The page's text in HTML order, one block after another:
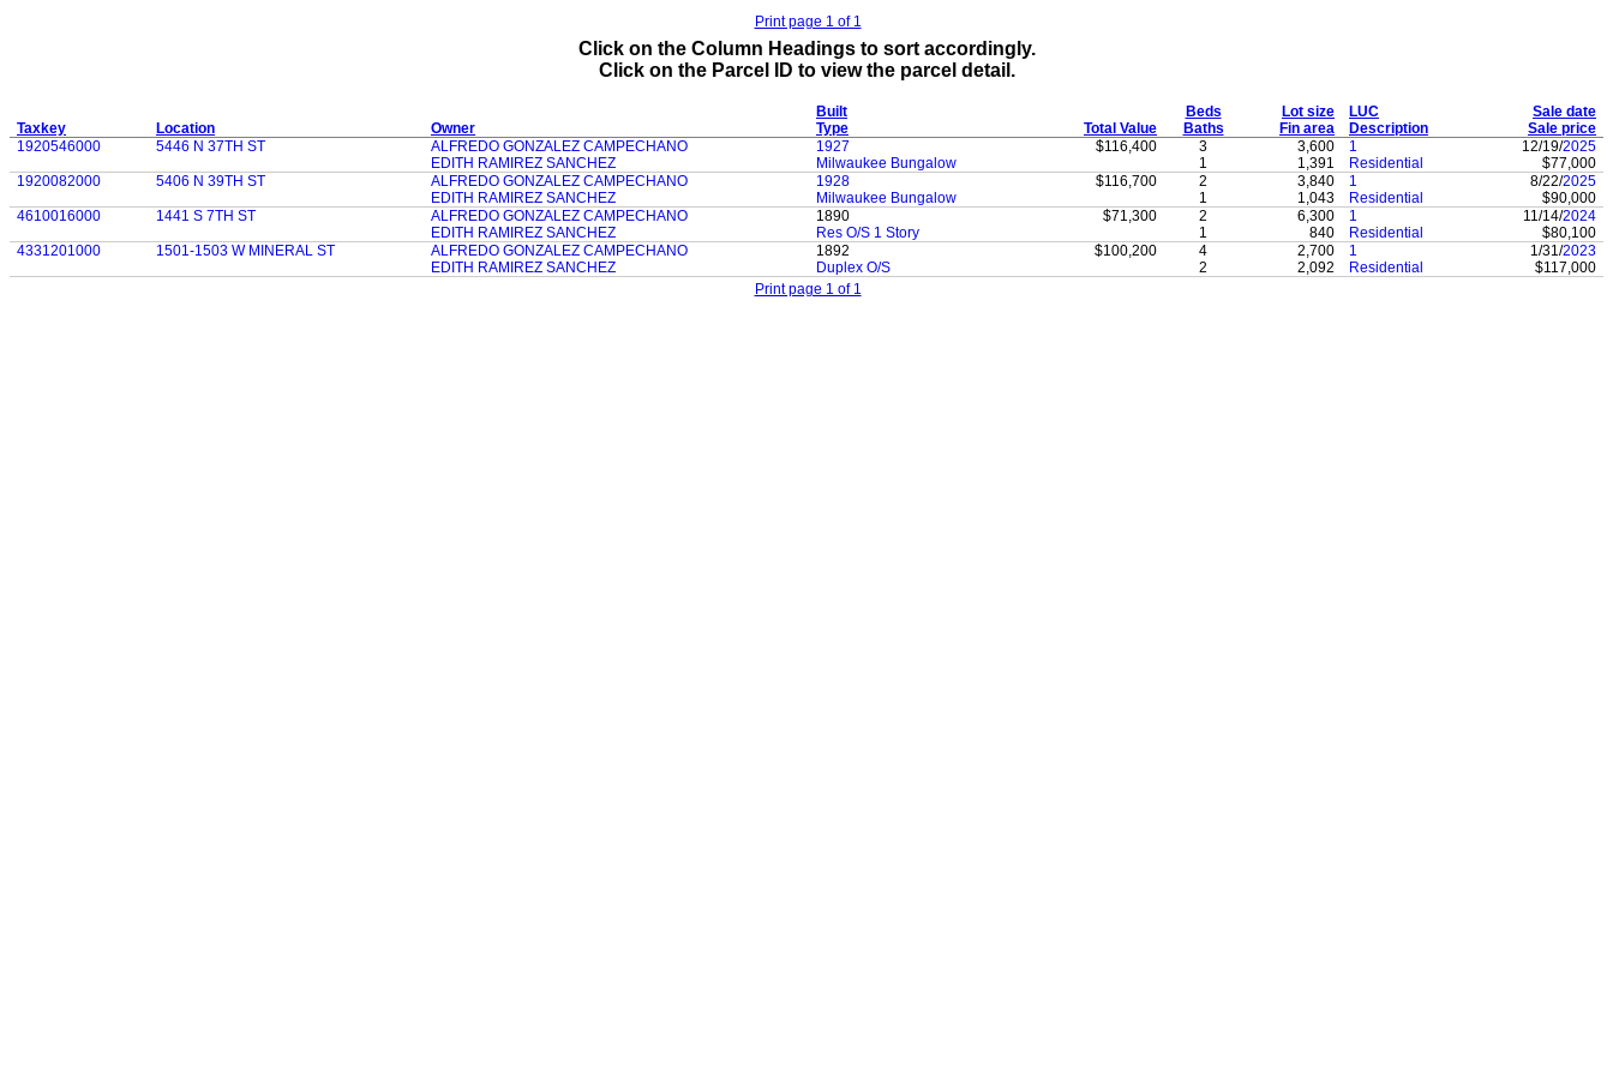
Print page 1 of 1
Click on the Column Headings to sort accordingly.
Click on the Parcel ID to view the parcel detail.
Taxkey Location Owner
Built
Type
Total Value
Beds
Baths
Lot size
Fin area
LUC
Description
Sale date
Sale price
1920546000
5446 N 37TH ST
ALFREDO GONZALEZ CAMPECHANO
EDITH RAMIREZ SANCHEZ
1927
Milwaukee Bungalow
$116,400
3
1
3,600
1,391
1
Residential
12/19/2025
$77,000
1920082000
5406 N 39TH ST
ALFREDO GONZALEZ CAMPECHANO
EDITH RAMIREZ SANCHEZ
1928
Milwaukee Bungalow
$116,700
2
1
3,840
1,043
1
Residential
8/22/2025
$90,000
4610016000
1441 S 7TH ST
ALFREDO GONZALEZ CAMPECHANO
EDITH RAMIREZ SANCHEZ
1890
Res O/S 1 Story
$71,300
2
1
6,300
840
1
Residential
11/14/2024
$80,100
4331201000
1501-1503 W MINERAL ST
ALFREDO GONZALEZ CAMPECHANO
EDITH RAMIREZ SANCHEZ
1892
Duplex O/S
$100,200
4
2
2,700
2,092
1
Residential
1/31/2023
$117,000
Print page 1 of 1